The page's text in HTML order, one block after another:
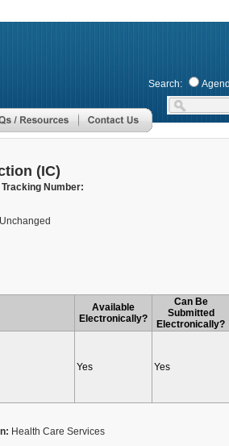
Search:
(IC)
Number:
Unchanged
Available
Electronically?
Can Be
Submitted
Electronically?
Yes Yes
Health Care Services